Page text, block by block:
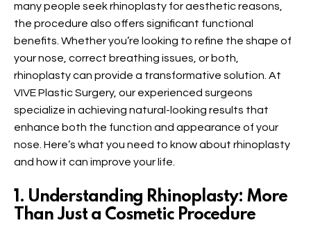
many people seek rhinoplasty for aesthetic reasons,
the procedure also offers significant functional
benefits. Whether you’re looking to refine the shape of
your nose, correct breathing issues, or both,
rhinoplasty can provide a transformative solution. At
VIVE Plastic Surgery, our experienced surgeons
specialize in achieving natural-looking results that
enhance both the function and appearance of your
nose. Here’s what you need to know about rhinoplasty
and how it can improve your life.
1. Understanding Rhinoplasty: More
Than Just a Cosmetic Procedure